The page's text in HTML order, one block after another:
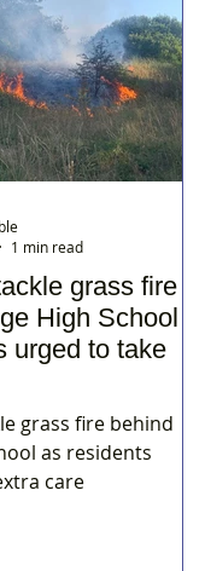
grass fire
High School
urged to take
grass fire behind
as residents
care
1 min read